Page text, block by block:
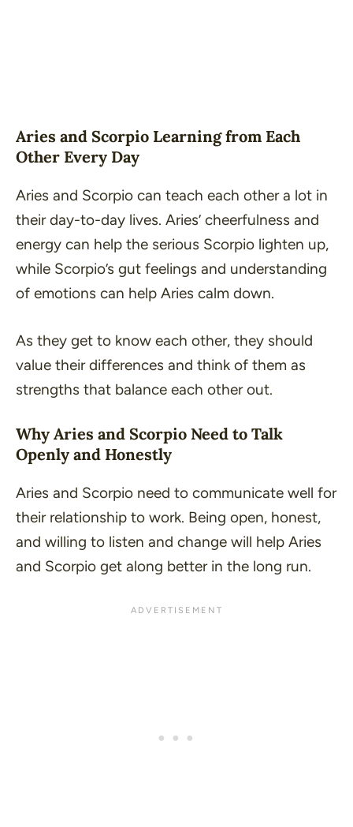
Aries and Scorpio Learning from Each
Other Every Day
Aries and Scorpio can teach each other a lot in
their day-to-day lives. Aries’ cheerfulness and
energy can help the serious Scorpio lighten up,
while Scorpio’s gut feelings and understanding
of emotions can help Aries calm down.
As they get to know each other, they should
value their differences and think of them as
strengths that balance each other out.
Why Aries and Scorpio Need to Talk
Openly and Honestly
Aries and Scorpio need to communicate well for
their relationship to work. Being open, honest,
and willing to listen and change will help Aries
and Scorpio get along better in the long run.